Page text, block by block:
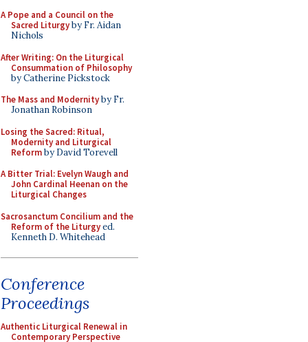
A Pope and a Council on the
Sacred Liturgyby Fr. Aidan
Nichols
After Writing: On the Liturgical
Consummation of Philosophy
by Catherine Pickstock
The Mass and Modernityby Fr.
Jonathan Robinson
Losing the Sacred: Ritual,
Modernity and Liturgical
Reformby David Torevell
A Bitter Trial: Evelyn Waugh and
John Cardinal Heenan on the
Liturgical Changes
Sacrosanctum Concilium and the
Reform of the Liturgyed.
Kenneth D. Whitehead
Conference
Proceedings
Authentic Liturgical Renewal in
Contemporary Perspective